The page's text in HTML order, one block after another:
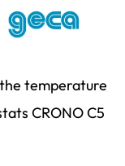
temperature
CRONO C5